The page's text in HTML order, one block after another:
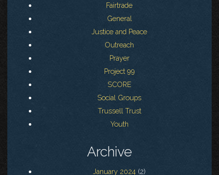
Fairtrade
General
Justice and Peace
Outreach
Prayer
Project 99
SCORE
Social Groups
Trussell Trust
Youth
Archive
January 2024 (2)